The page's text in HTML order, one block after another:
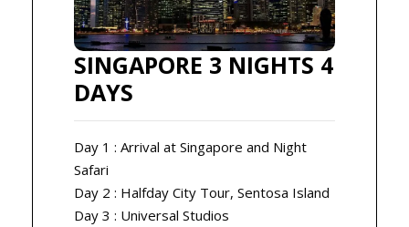
SINGAPORE 3 NIGHTS 4
DAYS
Day 1 : Arrival at Singapore and Night
Safari
Day 2 : Halfday City Tour, Sentosa Island
Day 3 : Universal Studios